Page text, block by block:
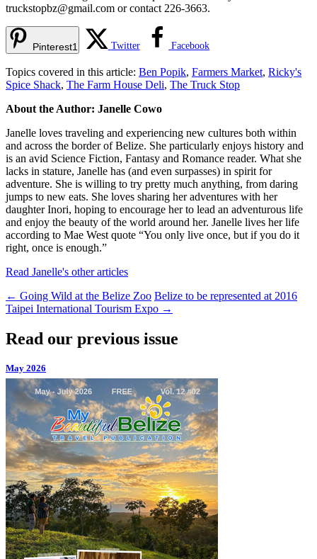
truckstopbz@gmail.com or contact 226-3663.
Pinterest1 Twitter Facebook
Topics covered in this article: Ben Popik, Farmers Market, Ricky's
Spice Shack, The Farm House Deli, The Truck Stop
About the Author: Janelle Cowo
Janelle loves traveling and experiencing new cultures both within
and across the border of Belize. She particularly enjoys history and
is an avid Science Fiction, Fantasy and Romance reader. What she
lacks in stature, Janelle has (and even surpasses) in spirit for
adventure. She is willing to try pretty much anything, from daring
jumps to new eats. She loves sharing her adventures with her
daughter Inori, hoping to encourage her to lead an adventurous life
and enjoy the beauty of the world around her. Janelle lives her life
according to Mae West quote “You only live once, but if you do it
right, once is enough.”
Read Janelle's other articles
← Going Wild at the Belize Zoo Belize to be represented at 2016
Taipei International Tourism Expo →
Read our previous issue
May 2026